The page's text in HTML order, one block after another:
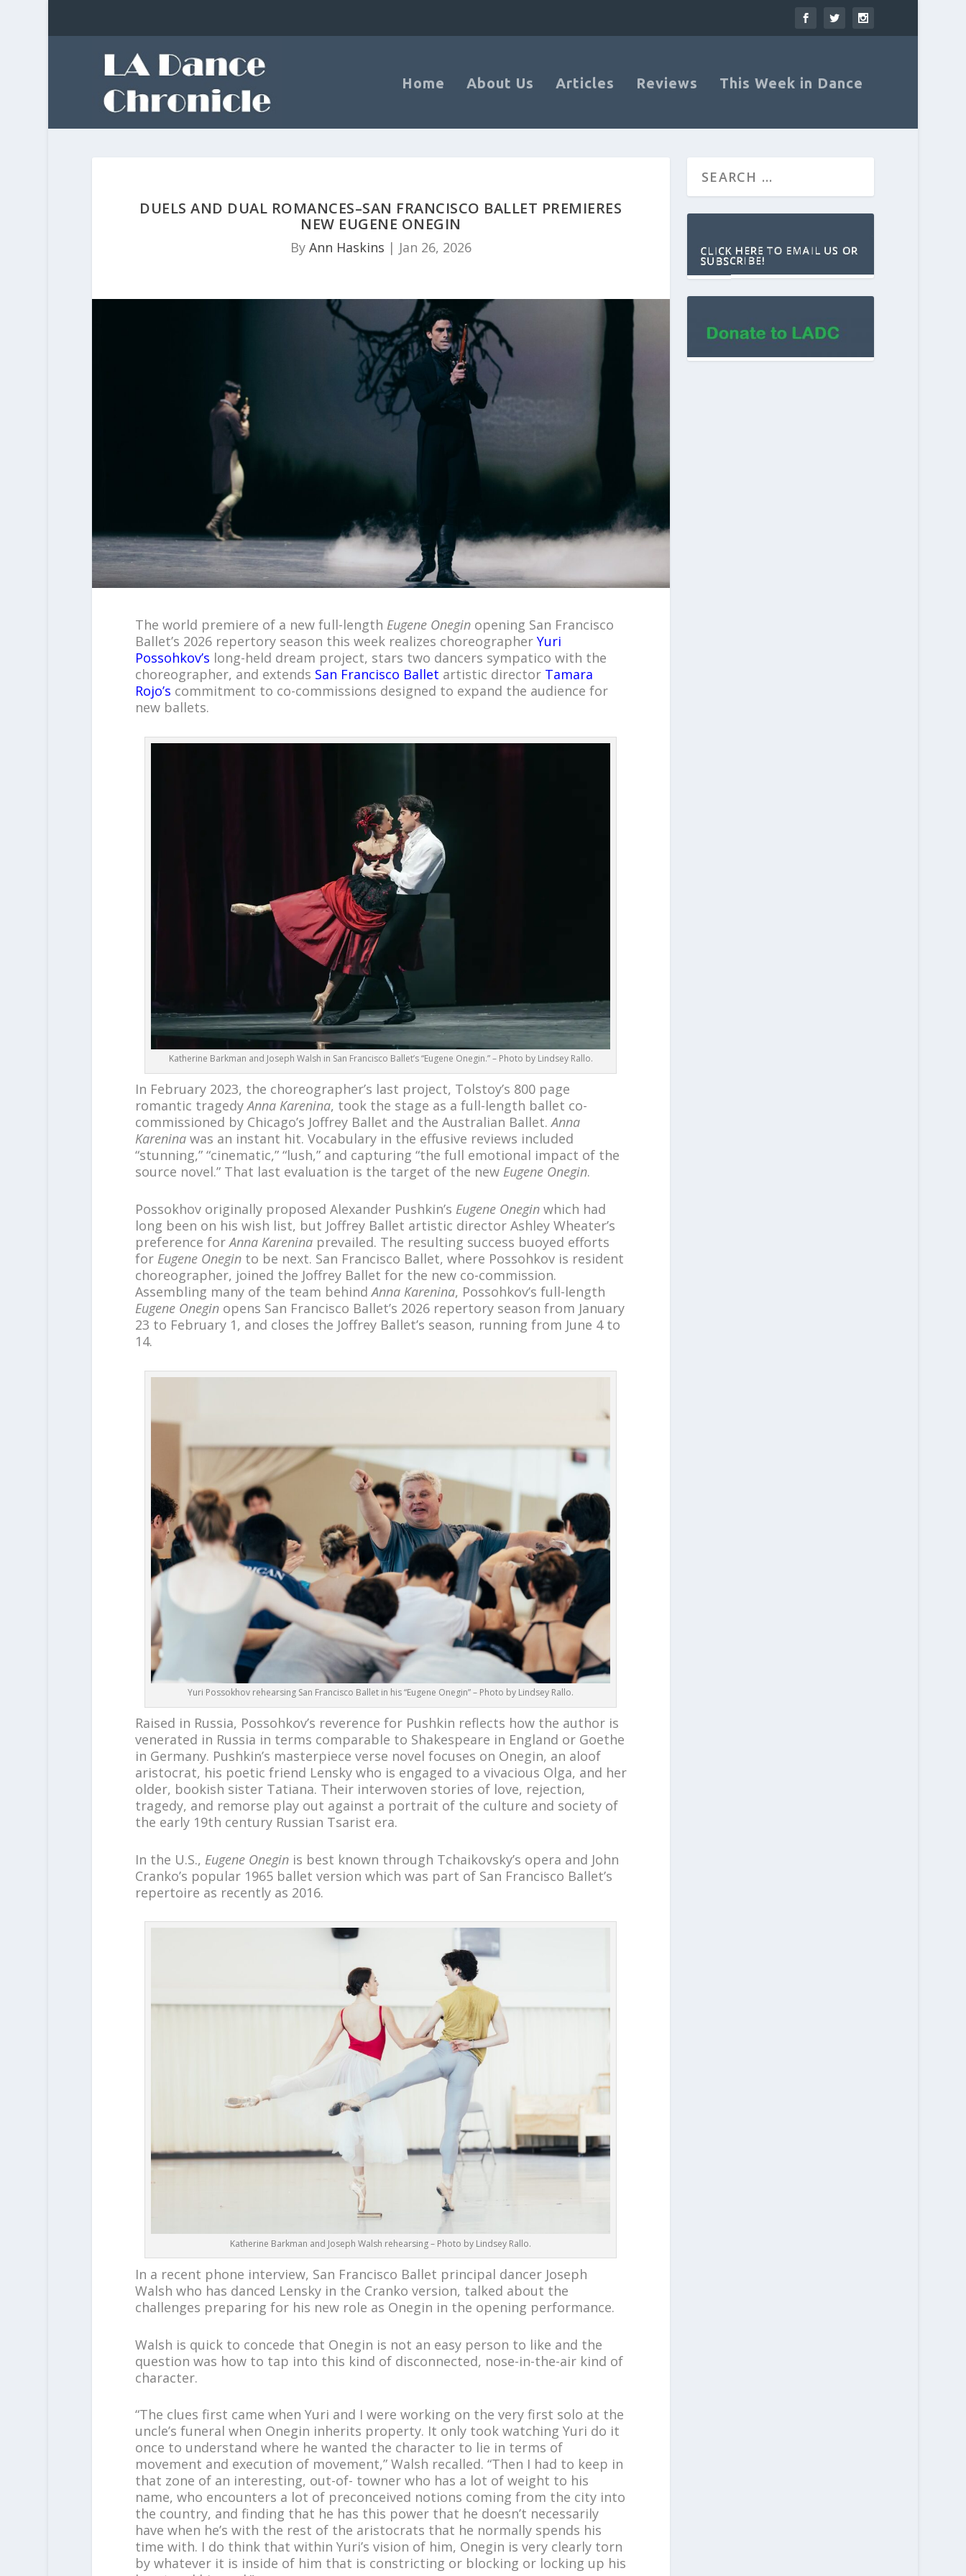
Home About Us Articles Reviews This Week in Dance
DUELS AND DUAL ROMANCES–SAN FRANCISCO BALLET PREMIERES
NEW EUGENE ONEGIN
By Ann Haskins | Jan 26, 2026
The world premiere of a new full-length Eugene Oneginopening San Francisco
Ballet’s 2026 repertory season this week realizes choreographer Yuri
Possohkov’s long-held dream project, stars two dancers sympatico with the
choreographer, and extends San Francisco Ballet artistic director Tamara
Rojo’s commitment to co-commissions designed to expand the audience for
new ballets.
Katherine Barkman and Joseph Walsh in San Francisco Ballet’s “Eugene Onegin.” – Photo by Lindsey Rallo.
In February 2023, the choreographer’s last project, Tolstoy’s 800 page
romantic tragedyAnna Karenina, took the stage as a full-length ballet co-
commissioned by Chicago’s Joffrey Ballet and the Australian Ballet.Anna
Kareninawas an instant hit. Vocabulary in the effusive reviews included
“stunning,” “cinematic,” “lush,” and capturing “the full emotional impact of the
source novel.” That last evaluation is the target of the new Eugene Onegin.
Possokhov originally proposed Alexander Pushkin’s Eugene Oneginwhich had
long been on his wish list, but Joffrey Ballet artistic director Ashley Wheater’s
preference forAnna Kareninaprevailed. The resulting success buoyed efforts
for Eugene Oneginto be next. San Francisco Ballet, where Possohkov is resident
choreographer, joined the Joffrey Ballet for the new co-commission.
Assembling many of the team behindAnna Karenina, Possohkov’s full-length
Eugene Oneginopens San Francisco Ballet’s 2026 repertory season from January
23 to February 1, and closes the Joffrey Ballet’s season, running from June 4 to
14.
Yuri Possokhov rehearsing San Francisco Ballet in his “Eugene Onegin” – Photo by Lindsey Rallo.
Raised in Russia, Possohkov’s reverence for Pushkin reflects how the author is
venerated in Russia in terms comparable to Shakespeare in England or Goethe
in Germany. Pushkin’s masterpiece verse novel focuses on Onegin, an aloof
aristocrat, his poetic friend Lensky who is engaged to a vivacious Olga, and her
older, bookish sister Tatiana. Their interwoven stories of love, rejection,
tragedy, and remorse play out against a portrait of the culture and society of
the early 19th century Russian Tsarist era.
In the U.S., Eugene Oneginis best known through Tchaikovsky’s opera and John
Cranko’s popular 1965 ballet version which was part of San Francisco Ballet’s
repertoire as recently as 2016.
Katherine Barkman and Joseph Walsh rehearsing – Photo by Lindsey Rallo.
In a recent phone interview, San Francisco Ballet principal dancer Joseph
Walsh who has danced Lensky in the Cranko version, talked about the
challenges preparing for his new role as Onegin in the opening performance.
Walsh is quick to concede that Onegin is not an easy person to like and the
question was how to tap into this kind of disconnected, nose-in-the-air kind of
character.
“The clues first came when Yuri and I were working on the very first solo at the
uncle’s funeral when Onegin inherits property. It only took watching Yuri do it
once to understand where he wanted the character to lie in terms of
movement and execution of movement,” Walsh recalled. “Then I had to keep in
that zone of an interesting, out-of- towner who has a lot of weight to his
name, who encounters a lot of preconceived notions coming from the city into
the country, and finding that he has this power that he doesn’t necessarily
have when he’s with the rest of the aristocrats that he normally spends his
time with. I do think that within Yuri’s vision of him, Onegin is very clearly torn
by whatever it is inside of him that is constricting or blocking or locking up his